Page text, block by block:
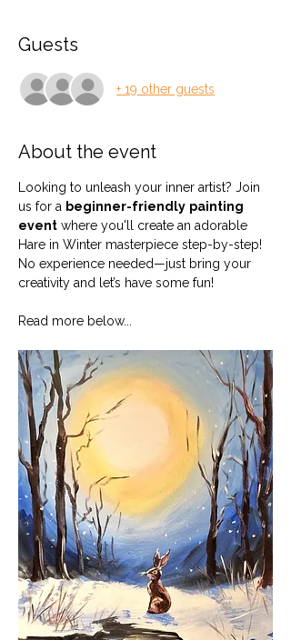
Guests
+ 19 other guests
About the event
Looking to unleash your inner artist? Join
us for a beginner-friendly painting
event where you'll create an adorable
Hare in Winter masterpiece step-by-step!
No experience needed—just bring your
creativity and let’s have some fun!
Read more below...